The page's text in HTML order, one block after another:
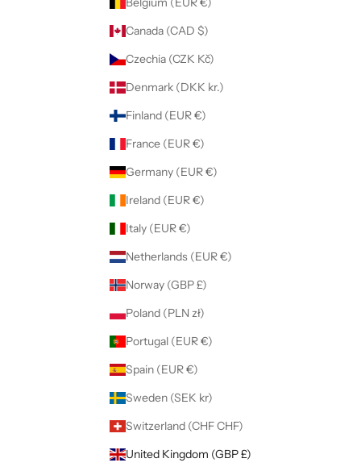
Canada (CAD $)
Czechia (CZK Kč)
Denmark (DKK kr.)
Finland (EUR €)
France (EUR €)
Germany (EUR €)
Ireland (EUR €)
Italy (EUR €)
Netherlands (EUR €)
Norway (GBP £)
Poland (PLN zł)
Portugal (EUR €)
Spain (EUR €)
Sweden (SEK kr)
Switzerland (CHF CHF)
United Kingdom (GBP £)